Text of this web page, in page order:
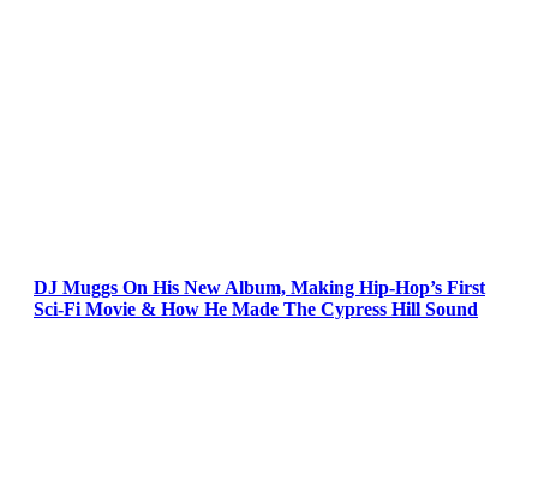
DJ Muggs On His New Album, Making Hip-Hop’s First
Sci-Fi Movie & How He Made The Cypress Hill Sound